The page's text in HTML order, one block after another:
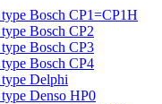
Bosch CP1=CP1H
Bosch CP2
Bosch CP3
Bosch CP4
Delphi
Denso HP0